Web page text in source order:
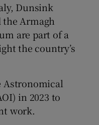
sub sections
Dunsink
Armagh
are part of a
the country’s
Astronomical
in 2023 to
work.